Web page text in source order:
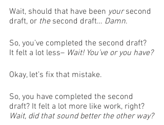
Wait, should that have been your second
draft, or the second draft… Damn.
So, you’ve completed the second draft?
It felt a lot less– Wait! You’ve or you have?
Okay, let’s fix that mistake.
So, you have completed the second
draft? It felt a lot more like work, right?
Wait, did that sound better the other way?